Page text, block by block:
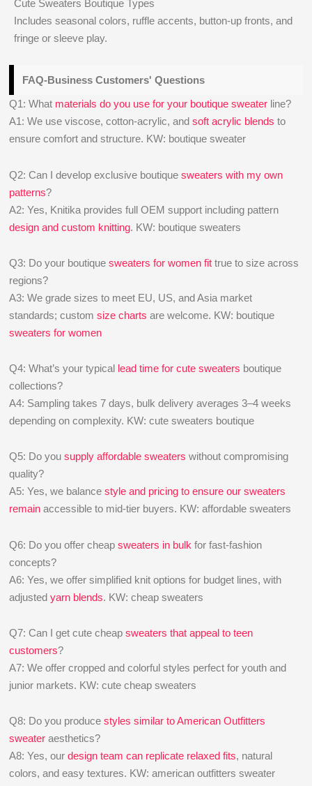
Cute Sweaters Boutique Types
Includes seasonal colors, ruffle accents, button-up fronts, and
fringe or sleeve play.
FAQ-Business Customers' Questions
Q1: What materials do you use for your boutique sweater line?
A1: We use viscose, cotton-acrylic, andsoft acrylic blends to
ensure comfort and structure. KW: boutique sweater
Q2: Can I develop exclusive boutiquesweaters with my own
patterns?
A2: Yes, Knitika provides full OEM support including pattern
design and custom knitting. KW: boutique sweaters
Q3: Do your boutiquesweaters for women fit true to size across
regions?
A3: We grade sizes to meet EU, US, and Asia market
standards; customsize charts are welcome. KW: boutique
sweaters for women
Q4: What’s your typical lead time for cute sweaters boutique
collections?
A4: Sampling takes 7 days, bulk delivery averages 3–4 weeks
depending on complexity. KW: cute sweaters boutique
Q5: Do yousupply affordable sweaters without compromising
quality?
A5: Yes, we balancestyle and pricing to ensure our sweaters
remain accessible to mid-tier buyers. KW: affordable sweaters
Q6: Do you offer cheapsweaters in bulk for fast-fashion
concepts?
A6: Yes, we offer simplified knit options for budget lines, with
adjustedyarn blends. KW: cheap sweaters
Q7: Can I get cute cheapsweaters that appeal to teen
customers?
A7: We offer cropped and colorful styles perfect for youth and
junior markets. KW: cute cheap sweaters
Q8: Do you producestyles similar to American Outfitters
sweater aesthetics?
A8: Yes, ourdesign team can replicate relaxed fits, natural
colors, and easy textures. KW: american outfitters sweater